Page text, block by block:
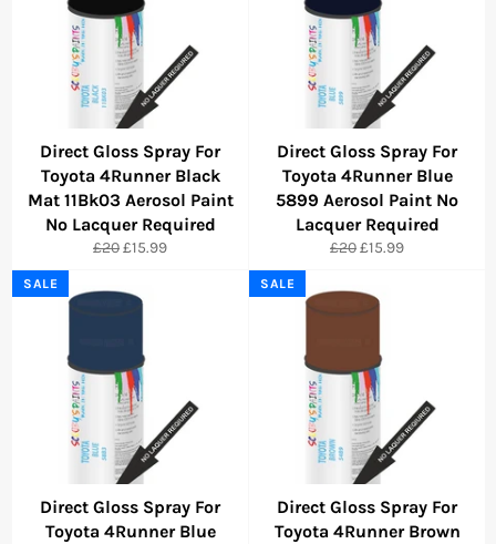
Direct Gloss Spray For
Toyota 4Runner Black
Mat 11Bk03 Aerosol Paint
No Lacquer Required
Regular
£20Sale
£15.99
Direct Gloss Spray For
Toyota 4Runner Blue
5899 Aerosol Paint No
Lacquer Required
Regular
£20Sale
£15.99
Direct Gloss Spray For
Toyota 4Runner Blue
SALE
Direct Gloss Spray For
Toyota 4Runner Brown
SALE